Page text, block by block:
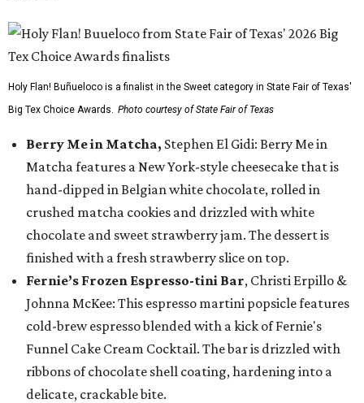
Holy Flan! Buñueloco is a finalist in the Sweet category in State Fair of Texas'
Big Tex Choice Awards. Photo courtesy of State Fair of Texas
Berry Me in Matcha, Stephen El Gidi: Berry Me in
Matcha features a New York-style cheesecake that is
hand-dipped in Belgian white chocolate, rolled in
crushed matcha cookies and drizzled with white
chocolate and sweet strawberry jam. The dessert is
finished with a fresh strawberry slice on top.
Fernie’s Frozen Espresso-tini Bar, Christi Erpillo &
Johnna McKee: This espresso martini popsicle features
cold-brew espresso blended with a kick of Fernie's
Funnel Cake Cream Cocktail. The bar is drizzled with
ribbons of chocolate shell coating, hardening into a
delicate, crackable bite.